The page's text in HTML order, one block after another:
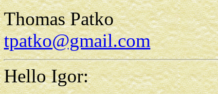
Thomas Patko
tpatko@gmail.com
Hello Igor: